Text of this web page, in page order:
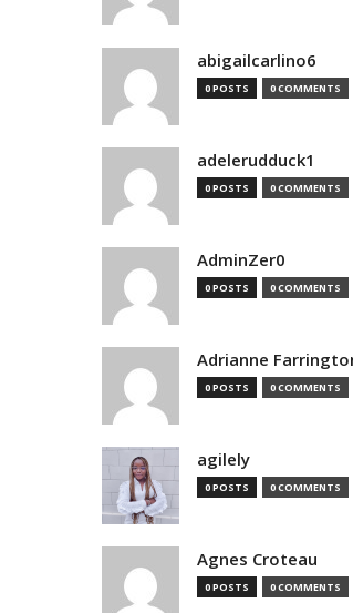
abigailcarlino6
0 POSTS 0 COMMENTS
adelerudduck1
0 POSTS 0 COMMENTS
AdminZer0
0 POSTS 0 COMMENTS
Adrianne Farrington
0 POSTS 0 COMMENTS
agilely
0 POSTS 0 COMMENTS
Agnes Croteau
0 POSTS 0 COMMENTS